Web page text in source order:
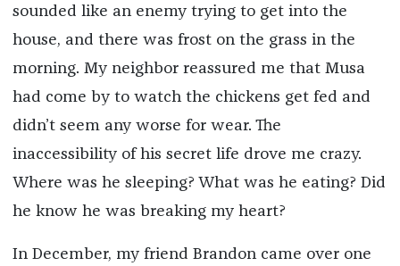
sounded like an enemy trying to get into the
house, and there was frost on the grass in the
morning. My neighbor reassured me that Musa
had come by to watch the chickens get fed and
didn’t seem any worse for wear. The
inaccessibility of his secret life drove me crazy.
Where was he sleeping? What was he eating? Did
he know he was breaking my heart?
In December, my friend Brandon came over one